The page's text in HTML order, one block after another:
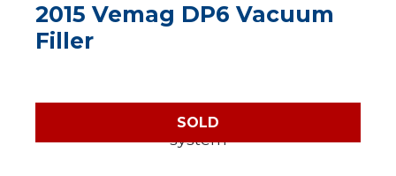
2015 Vemag DP6 Vacuum
Filler
SOLD